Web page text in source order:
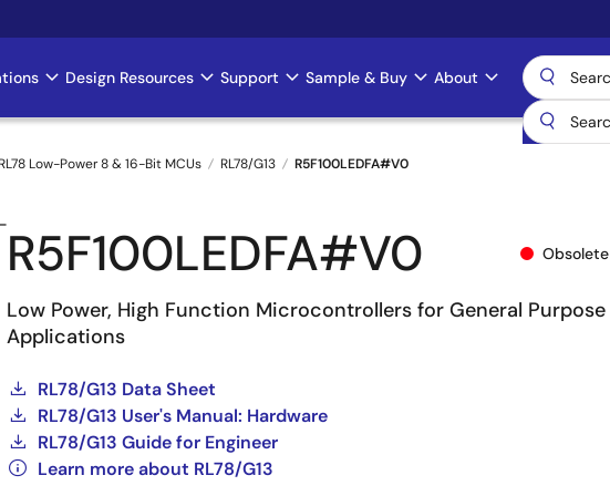
Design Resources Support Sample & Buy About
RL78 Low-Power 8 & 16-Bit MCUs RL78/G13 R5F100LEDFA#V0
R5F100LEDFA#V0 Obsolete
Low Power, High Function Microcontrollers for General Purpose
Applications
RL78/G13 Data Sheet
RL78/G13 User's Manual: Hardware
RL78/G13 Guide for Engineer
Learn more about RL78/G13